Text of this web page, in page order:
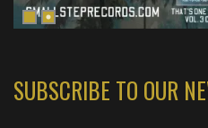
SUBSCRIBE TO OUR